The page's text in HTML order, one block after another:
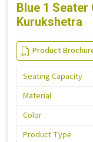
Blue 1 Seater
Kurukshetra
Product
Seating Capacity
Material
Color
Product Type